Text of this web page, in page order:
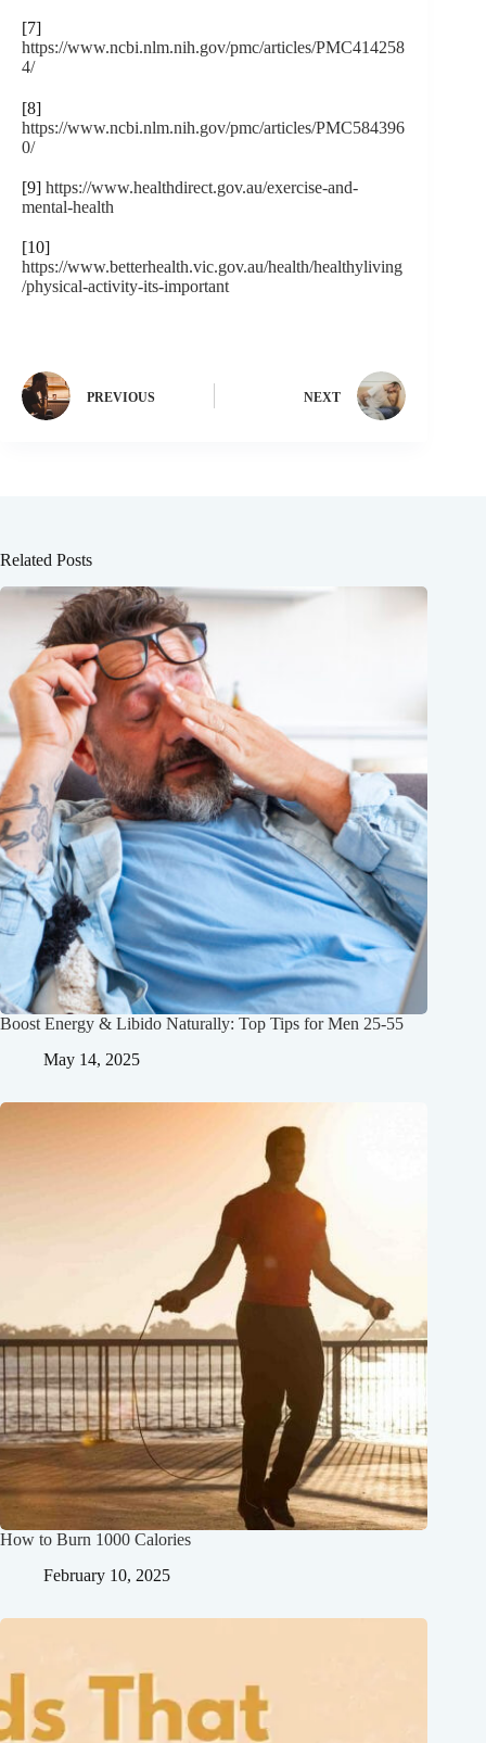
[7]
https://www.ncbi.nlm.nih.gov/pmc/articles/PMC414258
4/
[8]
https://www.ncbi.nlm.nih.gov/pmc/articles/PMC584396
0/
[9] https://www.healthdirect.gov.au/exercise-and-
mental-health
[10]
https://www.betterhealth.vic.gov.au/health/healthyliving
/physical-activity-its-important
PREVIOUS NEXT
Related Posts
Boost Energy & Libido Naturally: Top Tips for Men 25-55
May 14, 2025
How to Burn 1000 Calories
February 10, 2025